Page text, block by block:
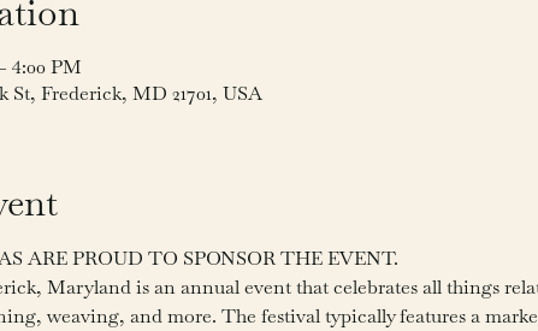
4:00 PM
St, Frederick, MD 21701, USA
ARE PROUD TO SPONSOR THE EVENT.
Maryland is an annual event that celebrates all things
weaving, and more. The festival typically features a